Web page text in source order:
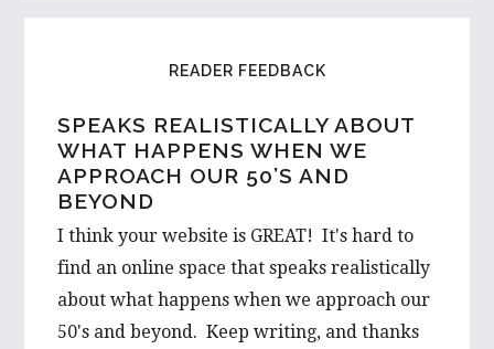
READER FEEDBACK
SPEAKS REALISTICALLY ABOUT
WHAT HAPPENS WHEN WE
APPROACH OUR 50’S AND
BEYOND
I think your website is GREAT! It's hard to
find an online space that speaks realistically
about what happens when we approach our
50's and beyond. Keep writing, and thanks
A HIGH SCHOOL STUDENT AND
ASPIRING WRITER FROM
AUSTRALIA REACHES OUT…
I would love to hear a few things on the
prospect from a first hand-perspective, and
would be thrilled to learn more about it
from you. Your advice is well valued and I’m
very grateful to have such wise words from